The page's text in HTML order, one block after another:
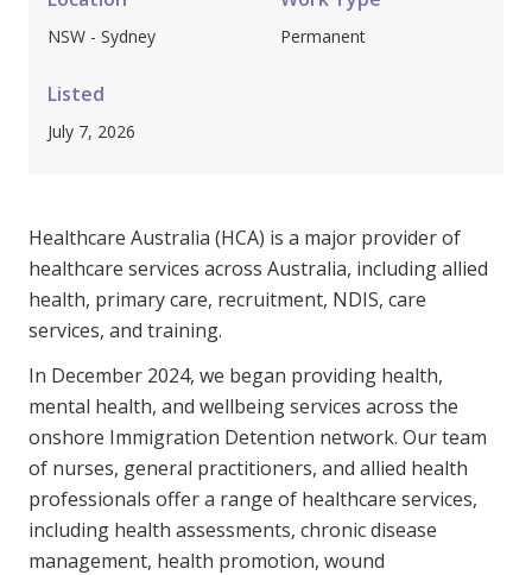
Login
Clinical Governance
Community
Travel Allied Health
Wellness Centres
Locum Roles
Permanent Recruitment
Advisory Services
Youth Services
Residential
Youth Support Pathways
Education
NSW - Sydney Permanent
Listed
July 7, 2026
Healthcare Australia (HCA) is a major provider of
healthcare services across Australia, including allied
health, primary care, recruitment, NDIS, care
services, and training.
In December 2024, we began providing health,
mental health, and wellbeing services across the
onshore Immigration Detention network. Our team
of nurses, general practitioners, and allied health
professionals offer a range of healthcare services,
including health assessments, chronic disease
management, health promotion, wound